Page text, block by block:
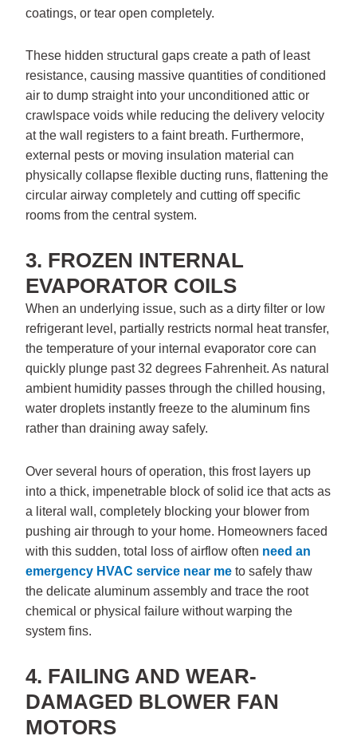
coatings, or tear open completely.
These hidden structural gaps create a path of least
resistance, causing massive quantities of conditioned
air to dump straight into your unconditioned attic or
crawlspace voids while reducing the delivery velocity
at the wall registers to a faint breath. Furthermore,
external pests or moving insulation material can
physically collapse flexible ducting runs, flattening the
circular airway completely and cutting off specific
rooms from the central system.
3. FROZEN INTERNAL
EVAPORATOR COILS
When an underlying issue, such as a dirty filter or low
refrigerant level, partially restricts normal heat transfer,
the temperature of your internal evaporator core can
quickly plunge past 32 degrees Fahrenheit. As natural
ambient humidity passes through the chilled housing,
water droplets instantly freeze to the aluminum fins
rather than draining away safely.
Over several hours of operation, this frost layers up
into a thick, impenetrable block of solid ice that acts as
a literal wall, completely blocking your blower from
pushing air through to your home. Homeowners faced
with this sudden, total loss of airflow often need an
emergency HVAC service near me to safely thaw
the delicate aluminum assembly and trace the root
chemical or physical failure without warping the
system fins.
4. FAILING AND WEAR-
DAMAGED BLOWER FAN
MOTORS